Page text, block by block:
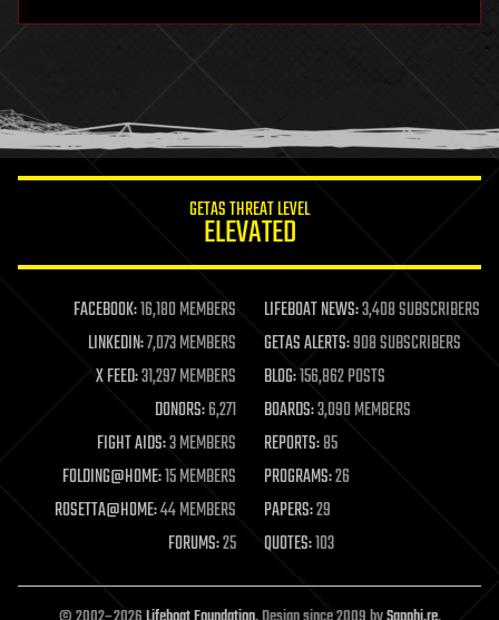
humor
information science
life extension
machine learning
mapping
materials
mathematics
military
mobile phones
moore's law
nanotechnology
neuroscience
open access
open source
GETAS THREAT LEVEL
ELEVATED
FACEBOOK:16,180 MEMBERS LIFEBOAT NEWS:3,408 SUBSCRIBERS
LINKEDIN:7,073 MEMBERS GETAS ALERTS:908 SUBSCRIBERS
X FEED:31,297 MEMBERS BLOG:156,862 POSTS
DONORS:6,271 BOARDS:3,090 MEMBERS
FIGHT AIDS:3 MEMBERS REPORTS:85
FOLDING@HOME:15 MEMBERS PROGRAMS:26
ROSETTA@HOME:44 MEMBERS PAPERS:29
FORUMS:25 QUOTES:103